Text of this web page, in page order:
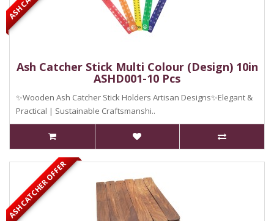
Ash Catcher Stick Multi Colour (Design) 10in
ASHD001-10 Pcs
✨Wooden Ash Catcher Stick Holders Artisan Designs✨Elegant &
Practical | Sustainable Craftsmanshi..
ASH CATCHER OFFER